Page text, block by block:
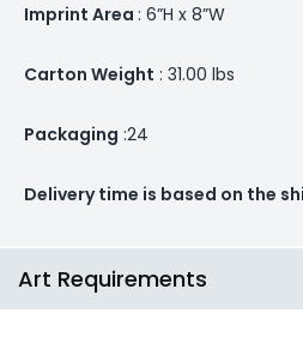
Imprint Area : 6”H x 8”W
Carton Weight : 31.00 lbs
Packaging :24
Delivery time is based on the
Art Requirements